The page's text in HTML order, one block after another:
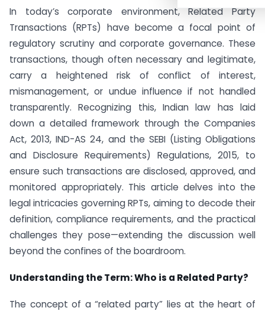
In today’s corporate environment, Related Party
Transactions (RPTs) have become a focal point of
regulatory scrutiny and corporate governance. These
transactions, though often necessary and legitimate,
carry a heightened risk of conflict of interest,
mismanagement, or undue influence if not handled
transparently. Recognizing this, Indian law has laid
down a detailed framework through the Companies
Act, 2013, IND-AS 24, and the SEBI (Listing Obligations
and Disclosure Requirements) Regulations, 2015, to
ensure such transactions are disclosed, approved, and
monitored appropriately. This article delves into the
legal intricacies governing RPTs, aiming to decode their
definition, compliance requirements, and the practical
challenges they pose—extending the discussion well
beyond the confines of the boardroom.
Understanding the Term: Who is a Related Party?
The concept of a “related party” lies at the heart of